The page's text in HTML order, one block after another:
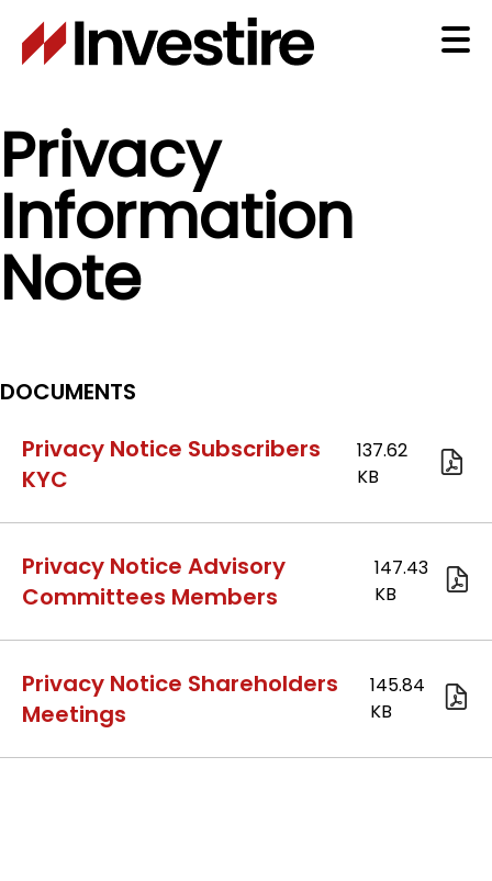
main
Privacy
Information
Note
DOCUMENTS
Privacy Notice Subscribers
KYC
Privacy Notice Advisory
Committees Members
Privacy Notice Shareholders
Meetings